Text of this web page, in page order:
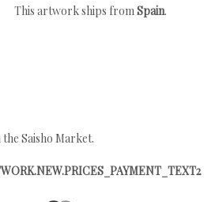
This artwork ships fromSpain.
Saisho Market.